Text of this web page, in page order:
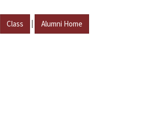
Class | Alumni Home